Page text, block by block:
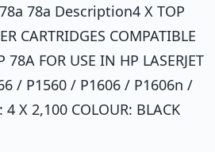
78a Description4 X TOP
CARTRIDGES COMPATIBLE
FOR USE IN HP LASERJET
/ P1560 / P1606 / P1606n /
4 X 2,100 COLOUR: BLACK